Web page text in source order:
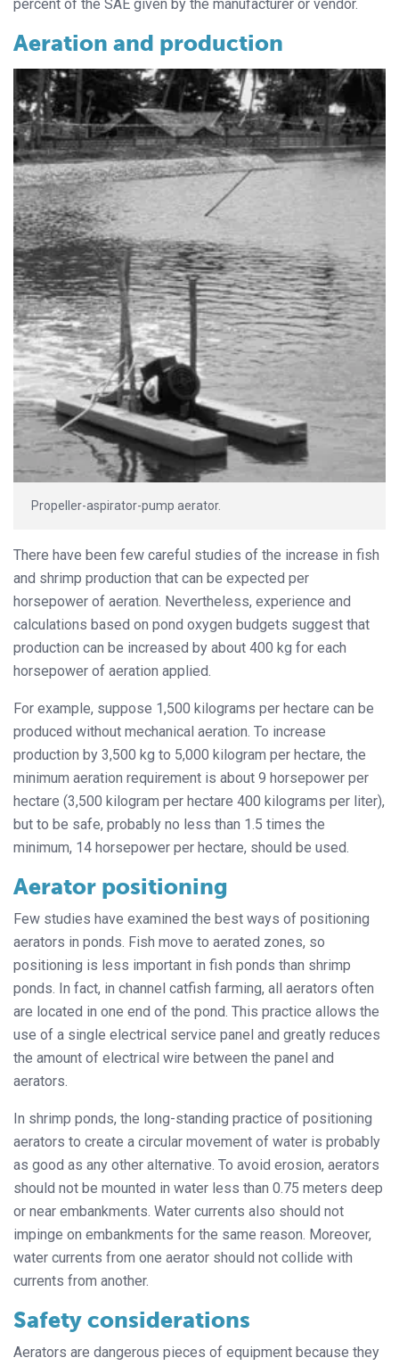
percent of the SAE given by the manufacturer or vendor.
Aeration and production
Propeller-aspirator-pump aerator.
There have been few careful studies of the increase in fish
and shrimp production that can be expected per
horsepower of aeration. Nevertheless, experience and
calculations based on pond oxygen budgets suggest that
production can be increased by about 400 kg for each
horsepower of aeration applied.
For example, suppose 1,500 kilograms per hectare can be
produced without mechanical aeration. To increase
production by 3,500 kg to 5,000 kilogram per hectare, the
minimum aeration requirement is about 9 horsepower per
hectare (3,500 kilogram per hectare 400 kilograms per liter),
but to be safe, probably no less than 1.5 times the
minimum, 14 horsepower per hectare, should be used.
Aerator positioning
Few studies have examined the best ways of positioning
aerators in ponds. Fish move to aerated zones, so
positioning is less important in fish ponds than shrimp
ponds. In fact, in channel catfish farming, all aerators often
are located in one end of the pond. This practice allows the
use of a single electrical service panel and greatly reduces
the amount of electrical wire between the panel and
aerators.
In shrimp ponds, the long-standing practice of positioning
aerators to create a circular movement of water is probably
as good as any other alternative. To avoid erosion, aerators
should not be mounted in water less than 0.75 meters deep
or near embankments. Water currents also should not
impinge on embankments for the same reason. Moreover,
water currents from one aerator should not collide with
currents from another.
Safety considerations
Aerators are dangerous pieces of equipment because they